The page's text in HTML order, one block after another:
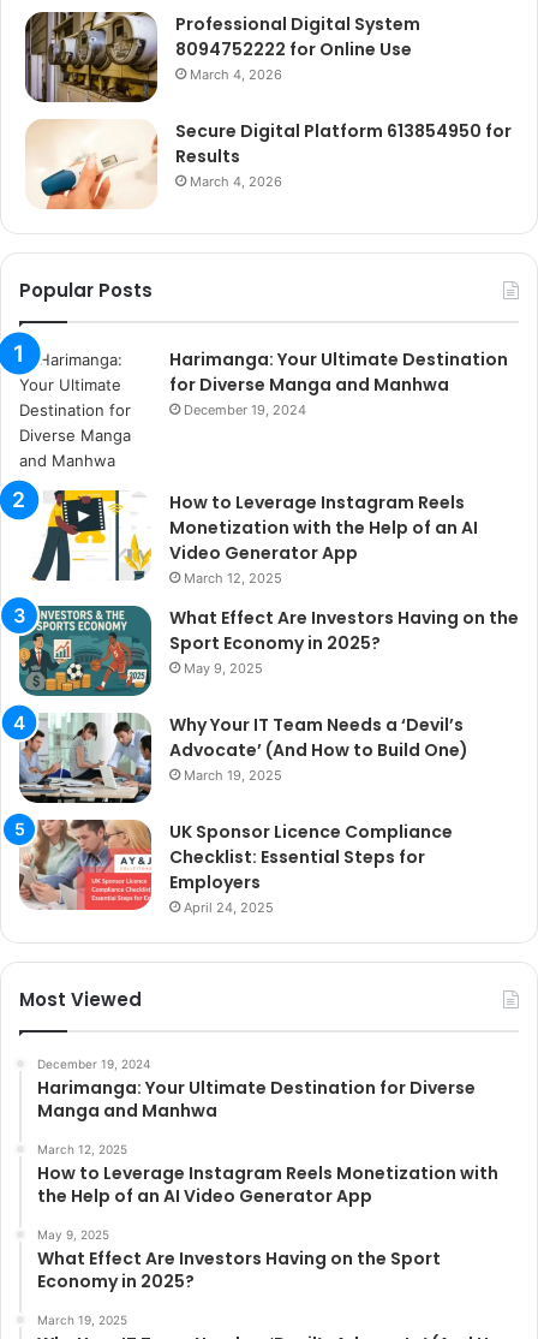
Professional Digital System
8094752222 for Online Use
March 4, 2026
Secure Digital Platform 613854950 for
Results
March 4, 2026
Popular Posts
Harimanga: Your Ultimate Destination
for Diverse Manga and Manhwa
December 19, 2024
How to Leverage Instagram Reels
Monetization with the Help of an AI
Video Generator App
March 12, 2025
What Effect Are Investors Having on the
Sport Economy in 2025?
May 9, 2025
Why Your IT Team Needs a ‘Devil’s
Advocate’ (And How to Build One)
March 19, 2025
UK Sponsor Licence Compliance
Checklist: Essential Steps for
Employers
April 24, 2025
Most Viewed
December 19, 2024
Harimanga: Your Ultimate Destination for Diverse
Manga and Manhwa
March 12, 2025
How to Leverage Instagram Reels Monetization with
the Help of an AI Video Generator App
May 9, 2025
What Effect Are Investors Having on the Sport
Economy in 2025?
March 19, 2025